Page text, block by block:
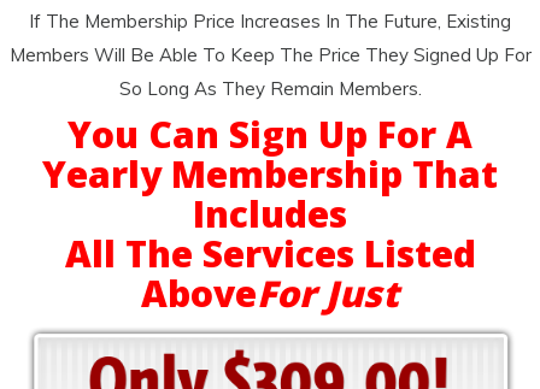
If The Membership Price Increases In The Future, Existing
Members Will Be Able To Keep The Price They Signed Up For
So Long As They Remain Members.
You Can Sign Up For A
Yearly Membership That
Includes
All The Services Listed
AboveFor Just